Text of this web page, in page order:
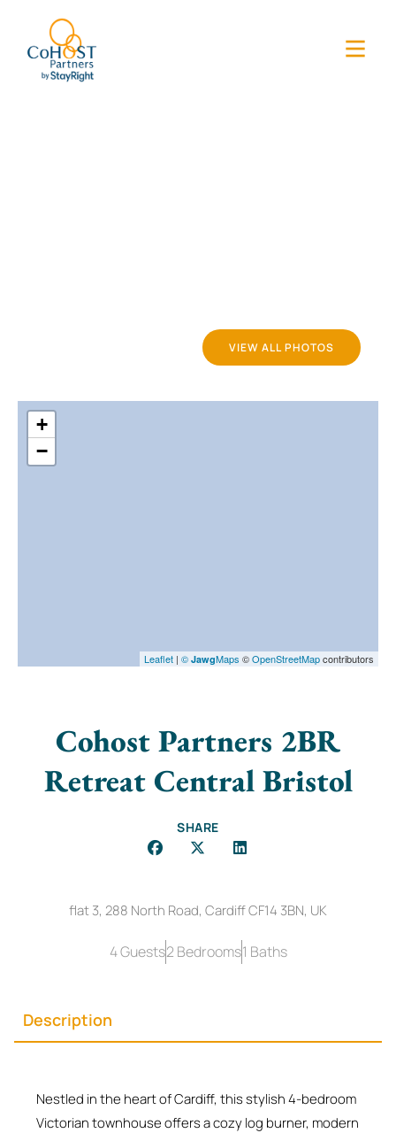
VIEW ALL PHOTOS
+
−
Leaflet | © JawgMaps ©OpenStreetMapcontributors
Cohost Partners 2BR
Retreat Central Bristol
SHARE
flat 3, 288 North Road, Cardiff CF14 3BN, UK
4 Guests2 Bedrooms1 Baths
Description
Nestled in the heart of Cardiff, this stylish 4-bedroom
Victorian townhouse offers a cozy log burner, modern